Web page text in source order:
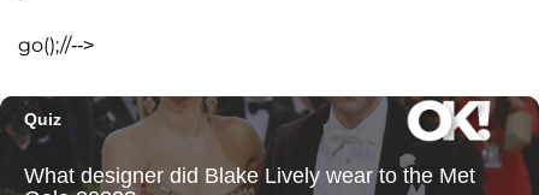
go();//-->